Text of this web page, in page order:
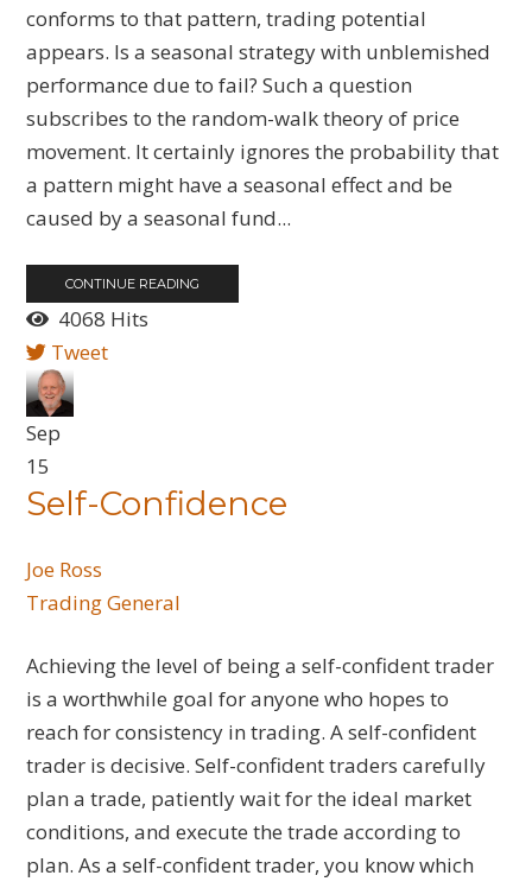
conforms to that pattern, trading potential
appears. Is a seasonal strategy with unblemished
performance due to fail? Such a question
subscribes to the random-walk theory of price
movement. It certainly ignores the probability that
a pattern might have a seasonal effect and be
caused by a seasonal fund...
CONTINUE READING
4068 Hits
Tweet
Sep
15
Self-Confidence
Joe Ross
Trading General
Achieving the level of being a self-confident trader
is a worthwhile goal for anyone who hopes to
reach for consistency in trading. A self-confident
trader is decisive. Self-confident traders carefully
plan a trade, patiently wait for the ideal market
conditions, and execute the trade according to
plan. As a self-confident trader, you know which